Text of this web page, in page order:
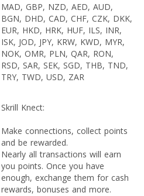
MAD, GBP, NZD, AED, AUD,
BGN, DHD, CAD, CHF, CZK, DKK,
EUR, HKD, HRK, HUF, ILS, INR,
ISK, JOD, JPY, KRW, KWD, MYR,
NOK, OMR, PLN, QAR, RON,
RSD, SAR, SEK, SGD, THB, TND,
TRY, TWD, USD, ZAR
Skrill Knect:
Make connections, collect points
and be rewarded.
Nearly all transactions will earn
you points. Once you have
enough, exchange them for cash
rewards, bonuses and more.